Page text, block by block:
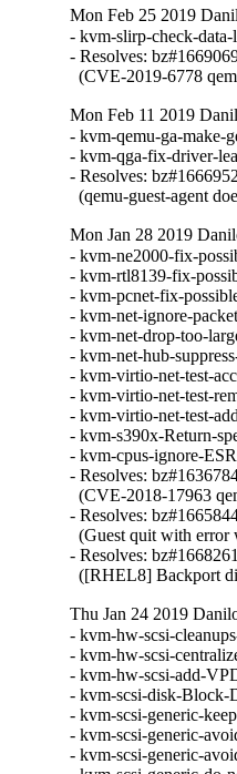
Mon Feb 25 2019
- kvm-slirp-check-
- Resolves:
(CVE-2019-6778
Mon Feb 11 2019
- kvm-qemu-ga-make-
- kvm-qga-fix-driver-
- Resolves: bz#1666952
(qemu-guest-agent
Mon Jan 28 2019
- kvm-ne2000-fix-
- kvm-rtl8139-fix-
- kvm-pcnet-fix-
- kvm-net-ignore-
- kvm-net-drop-too-
- kvm-net-hub-
- kvm-virtio-net-test-
- kvm-virtio-net-test-
- kvm-virtio-net-test-
- kvm-s390x-Return-
- kvm-cpus-ignore-
- Resolves:
(CVE-2018-17963
- Resolves:
(Guest quit with
- Resolves: bz#1668261
([RHEL8] Backport
Thu Jan 24 2019
- kvm-hw-scsi-
- kvm-hw-scsi-
- kvm-hw-scsi-add-
- kvm-scsi-disk-Block-
- kvm-scsi-generic-
- kvm-scsi-generic-
- kvm-scsi-generic-